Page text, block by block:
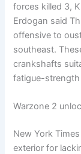
forces killed 3,
Erdogan said
offensive to
southeast.
crankshafts
fatigue-strength
Warzone 2
New York
exterior for